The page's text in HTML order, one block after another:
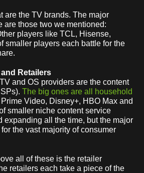
are the TV brands. The major
are those two we mentioned:
players like TCL, Hisense,
smaller players each battle for the
Retailers
and OS providers are the content
The big ones are all household
Video, Disney+, HBO Max and
smaller niche content service
expanding all the time, but the major
the vast majority of consumer
all of these is the retailer
retailers each take a piece of the